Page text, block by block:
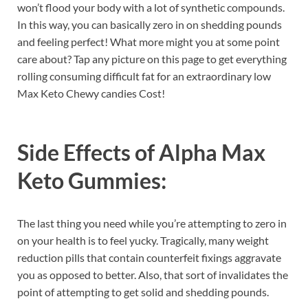
won’t flood your body with a lot of synthetic compounds.
In this way, you can basically zero in on shedding pounds
and feeling perfect! What more might you at some point
care about? Tap any picture on this page to get everything
rolling consuming difficult fat for an extraordinary low
Max Keto Chewy candies Cost!
Side Effects ofAlpha Max
Keto Gummies:
The last thing you need while you’re attempting to zero in
on your health is to feel yucky. Tragically, many weight
reduction pills that contain counterfeit fixings aggravate
you as opposed to better. Also, that sort of invalidates the
point of attempting to get solid and shedding pounds.